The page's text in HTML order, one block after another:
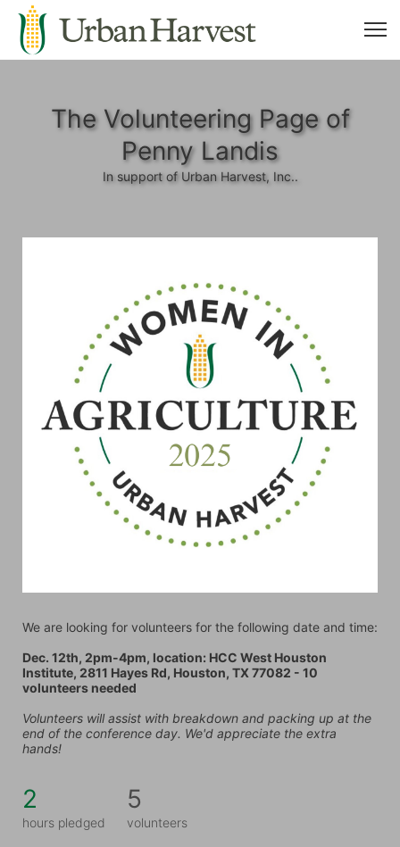
The Volunteering Page of
Penny Landis
In support of Urban Harvest, Inc..
We are looking for volunteers for the following date and time:
Dec. 12th, 2pm-4pm, location: HCC West Houston
Institute, 2811 Hayes Rd, Houston, TX 77082 - 10
volunteers needed
Volunteers will assist with breakdown and packing up at the
end of the conference day. We'd appreciate the extra
hands!
2
hours pledged
5
volunteers